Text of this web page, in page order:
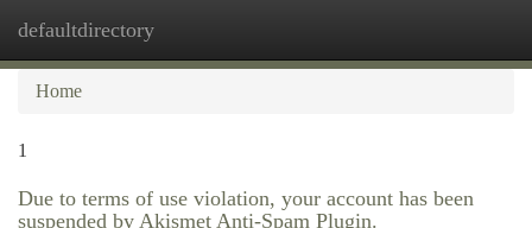
defaultdirectory
Home
1
Due to terms of use violation, your account has been
suspended by Akismet Anti-Spam Plugin.